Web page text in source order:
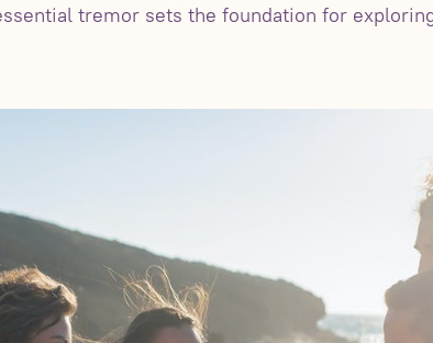
tremor sets the foundation for